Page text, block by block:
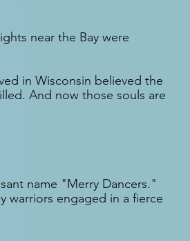
near the Bay were
in Wisconsin believed the
And now those souls are
name "Merry Dancers."
warriors engaged in a fierce